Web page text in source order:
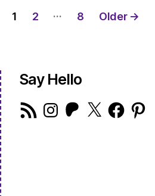
Posts
1 2 … 8 Older →
Say Hello
RSS
Feed
Instagram
Patreon
X Facebook